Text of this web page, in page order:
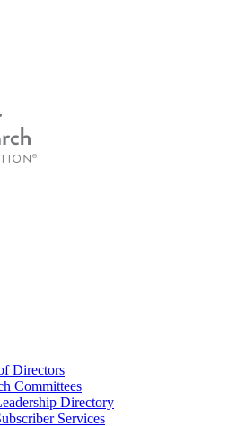
Directors
Committees
Directory
Services